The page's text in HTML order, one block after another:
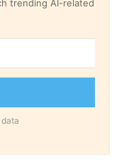
trending AI-related